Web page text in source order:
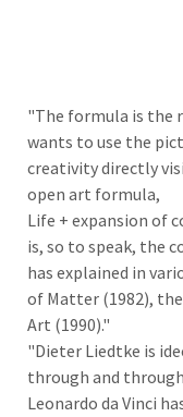
"The formula is the
wants to use the
creativity directly
open art formula,
Life + expansion of
is, so to speak, the
has explained in
of Matter (1982),
Art (1990)."
"Dieter Liedtke is
through and
Leonardo da Vinci